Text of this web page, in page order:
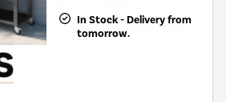
In Stock - Delivery from
tomorrow.